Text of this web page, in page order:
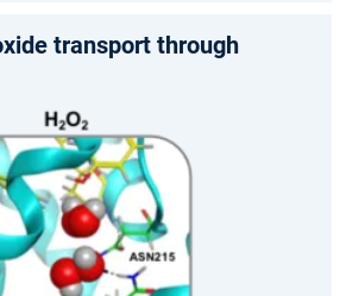
transport through